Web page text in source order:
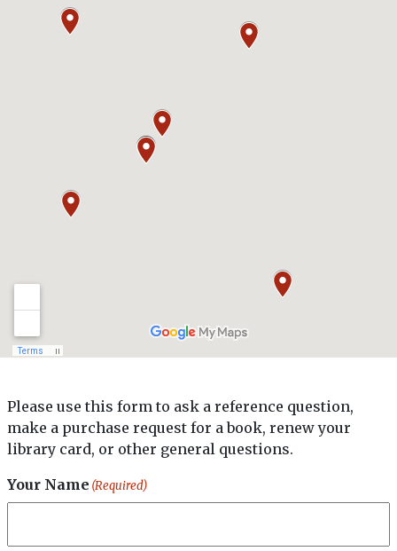
(570) 563-2014
Lackawanna County Children’s Library
(570) 348-3000 x3015
Lackawanna County Library System
(570) 348-3003
North Pocono Public Library
1315 Church Street,
Moscow, PA 18444-9254
Phone
Taylor Community Library
Please use this form to ask a reference question,
make a purchase request for a book, renew your
library card, or other general questions.
Your Name (Required)